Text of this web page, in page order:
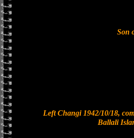
Son
Left Changi 1942/10/18,
Ballali